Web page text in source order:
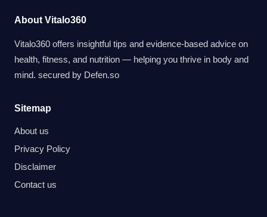
About Vitalo360
Vitalo360 offers insightful tips and evidence-based advice on
health, fitness, and nutrition — helping you thrive in body and
mind. secured by Defen.so
Sitemap
About us
Privacy Policy
Disclaimer
Contact us